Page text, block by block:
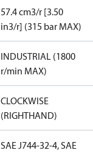
57.4 cm3/r [3.50
in3/r] (315 bar MAX)
INDUSTRIAL (1800
r/min MAX)
CLOCKWISE
(RIGHTHAND)
SAE J744-32-4, SAE